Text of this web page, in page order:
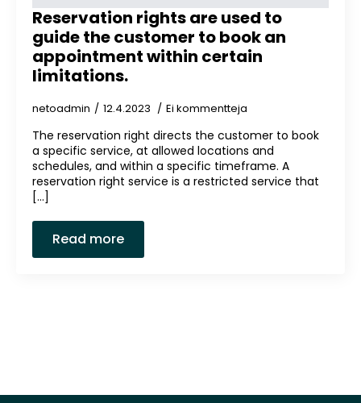
Reservation rights are used to
guide the customer to book an
appointment within certain
limitations.
netoadmin 12.4.2023 Ei kommentteja
The reservation right directs the customer to book
a specific service, at allowed locations and
schedules, and within a specific timeframe. A
reservation right service is a restricted service that
[...]
Read more